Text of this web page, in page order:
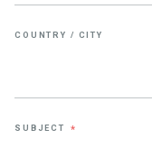
COUNTRY / CITY
SUBJECT *